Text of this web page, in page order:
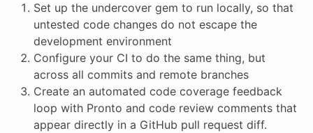
Set up the undercover gem to run locally, so that
untested code changes do not escape the
development environment
Configure your CI to do the same thing, but
across all commits and remote branches
Create an automated code coverage feedback
loop with Pronto and code review comments that
appear directly in a GitHub pull request diff.